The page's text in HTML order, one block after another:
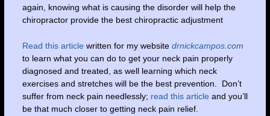
again, knowing what is causing the disorder will help the
chiropractor provide the best chiropractic adjustment
Read this article written for my website drnickcampos.com
to learn what you can do to get your neck pain properly
diagnosed and treated, as well learning which neck
exercises and stretches will be the best prevention. Don’t
suffer from neck pain needlessly; read this article and you’ll
be that much closer to getting neck pain relief.